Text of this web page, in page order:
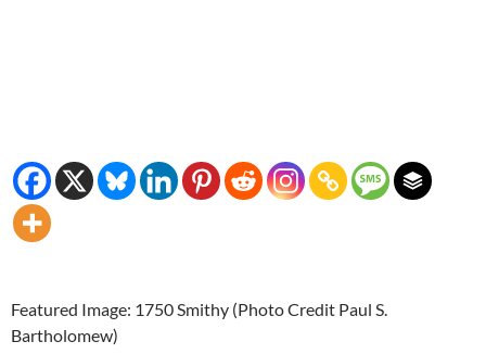
Featured Image: 1750 Smithy (Photo Credit Paul S.
Bartholomew)